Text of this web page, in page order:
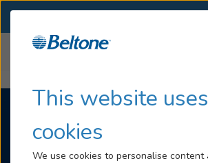
This website uses
cookies
We use cookies to personalise content
Hearing Loss